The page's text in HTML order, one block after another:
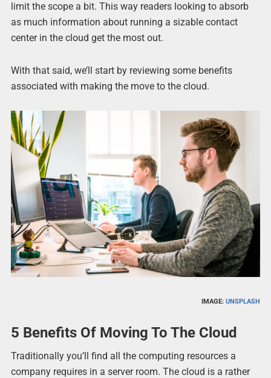
limit the scope a bit. This way readers looking to absorb
as much information about running a sizable contact
center in the cloud get the most out.
With that said, we’ll start by reviewing some benefits
associated with making the move to the cloud.
IMAGE:UNSPLASH
5 Benefits Of Moving To The Cloud
Traditionally you’ll find all the computing resources a
company requires in a server room. The cloud is a rather